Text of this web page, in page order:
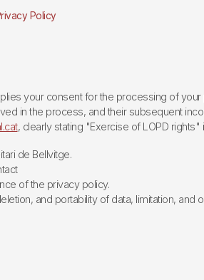
Policy
your consent for the processing of
in the process, and their subsequent
, clearly stating "Exercise of LOPD rights"
de Bellvitge.
of the privacy policy.
and portability of data, limitation, and